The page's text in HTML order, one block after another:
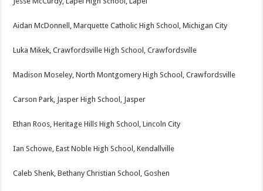
Aidan McDonnell, Marquette Catholic High School, Michigan City
Luka Mikek, Crawfordsville High School, Crawfordsville
Madison Moseley, North Montgomery High School, Crawfordsville
Carson Park, Jasper High School, Jasper
Ethan Roos, Heritage Hills High School, Lincoln City
Ian Schowe, East Noble High School, Kendallville
Caleb Shenk, Bethany Christian School, Goshen